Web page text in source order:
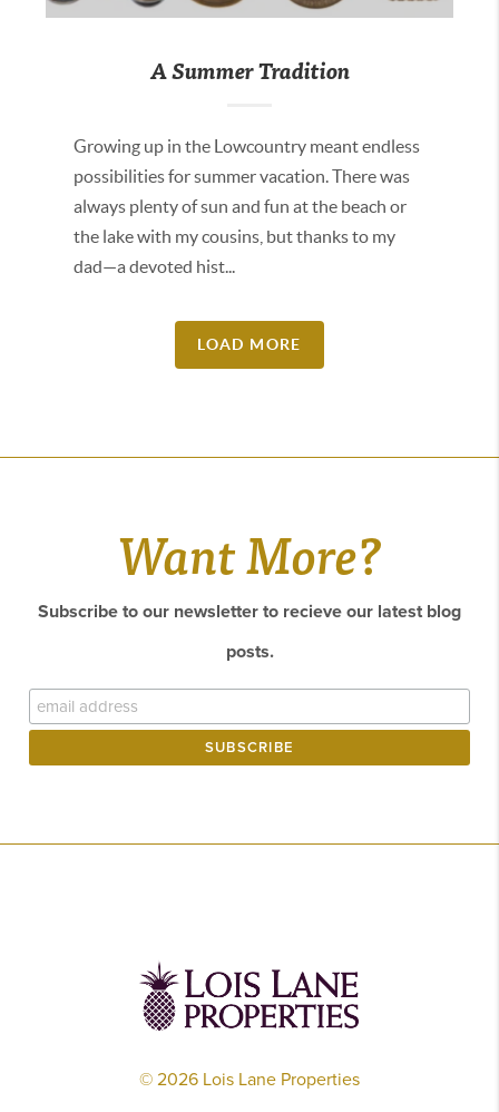
A Summer Tradition
Growing up in the Lowcountry meant endless
possibilities for summer vacation. There was
always plenty of sun and fun at the beach or
the lake with my cousins, but thanks to my
dad—a devoted hist...
LOAD MORE
Want More?
Subscribe to our newsletter to recieve our latest blog
posts.
© 2026 Lois Lane Properties